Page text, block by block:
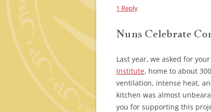
1 Reply
Nuns Celebrate
Last year, we asked for
Institute, home to about
ventilation, intense heat,
kitchen was almost
you for supporting this